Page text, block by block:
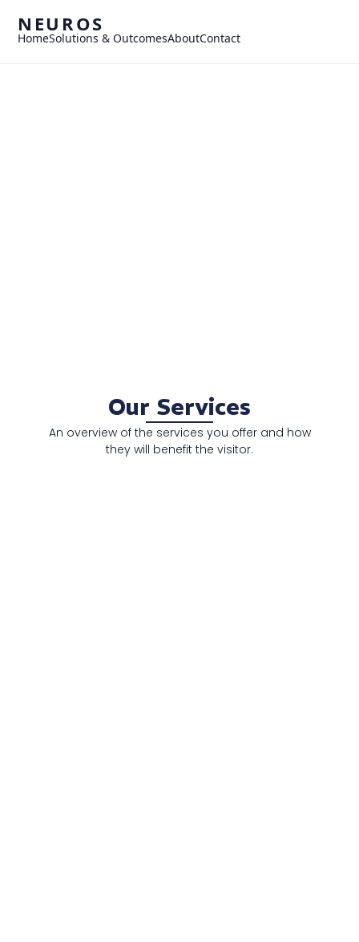
NEUROS
HomeSolutions & OutcomesAboutContact
Our Services
An overview of the services you offer and how
they will benefit the visitor.